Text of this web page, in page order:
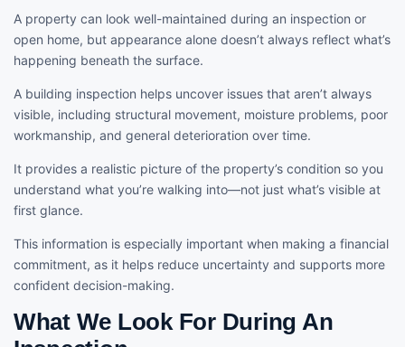
A property can look well-maintained during an inspection or
open home, but appearance alone doesn’t always reflect what’s
happening beneath the surface.
A building inspection helps uncover issues that aren’t always
visible, including structural movement, moisture problems, poor
workmanship, and general deterioration over time.
It provides a realistic picture of the property’s condition so you
understand what you’re walking into—not just what’s visible at
first glance.
This information is especially important when making a financial
commitment, as it helps reduce uncertainty and supports more
confident decision-making.
What We Look For During An